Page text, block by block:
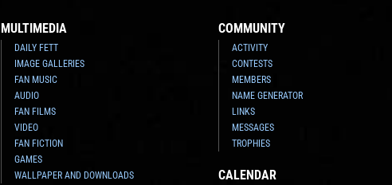
MULTIMEDIA
DAILY FETT
IMAGE GALLERIES
FAN MUSIC
AUDIO
FAN FILMS
VIDEO
FAN FICTION
GAMES
WALLPAPER AND DOWNLOADS
COMMUNITY
ACTIVITY
CONTESTS
MEMBERS
NAME GENERATOR
LINKS
MESSAGES
TROPHIES
CALENDAR